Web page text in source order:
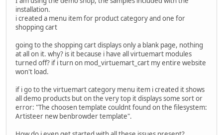
installation.
i created a menu item for product category and one for
shopping cart
going to the shopping cart displays only a blank page, nothing
at all on it. why? is it because i have all virtuemart modules
turned off? if i turn on mod_virtuemart_cart my entire website
won't load.
if i go to the virtuemart category menu item i created it shows
all demo products but on the very top it displays some sort or
error: "The choosen template couldnt found on the filesystem:
Artisteer new benbrowder template".